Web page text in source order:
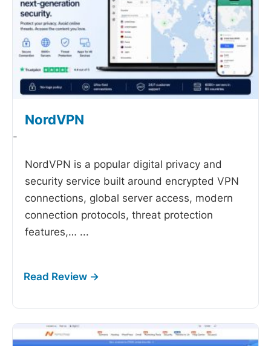
NordVPN
-
NordVPN is a popular digital privacy and
security service built around encrypted VPN
connections, global server access, modern
connection protocols, threat protection
features,… ...